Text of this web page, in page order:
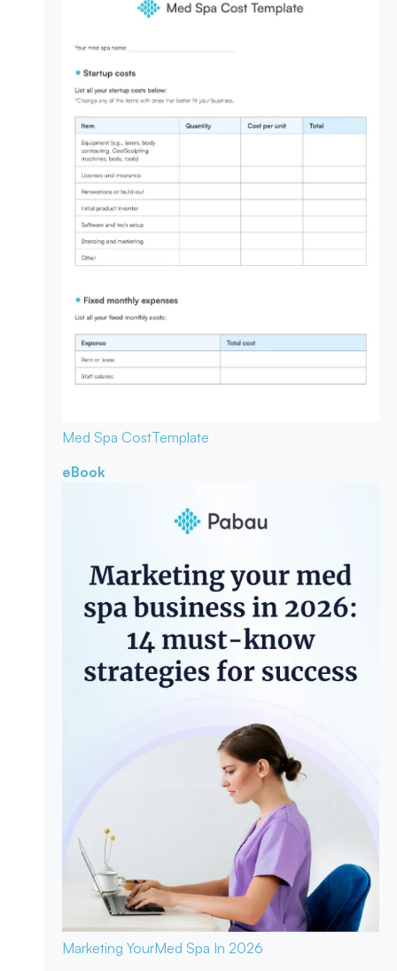
Med Spa CostTemplate
eBook
Marketing YourMed Spa In 2026